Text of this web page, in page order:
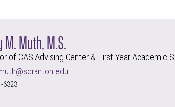
M. Muth, M.S.
of CAS Advising Center & First Year Academic
6323